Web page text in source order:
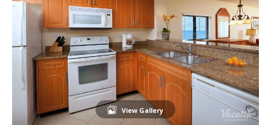
View Gallery